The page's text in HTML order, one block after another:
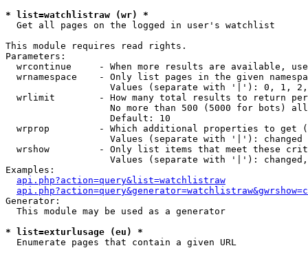
* list=watchlistraw (wr) *
Get all pages on the logged in user's watchlist
This module requires read rights.
Parameters:
wrcontinue     - When more results are available,
wrnamespace    - Only list pages in the given
Values (separate with '|'): 0, 1,
wrlimit        - How many total results to return
No more than 500 (5000 for bots)
                   Default: 10
wrprop         - Which additional properties to get
                   Values (separate with '|'): changed
wrshow         - Only list items that meet these
Values (separate with '|'):
Examples:
api.php?action=query&list=watchlistraw
Generator:
  This module may be used as a generator
* list=exturlusage (eu) *
Enumerate pages that contain a given URL